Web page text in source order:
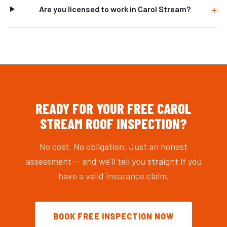
Are you licensed to work in Carol Stream?
READY FOR YOUR FREE CAROL
STREAM ROOF INSPECTION?
No cost. No obligation. Just an honest
assessment — and we'll tell you straight if you
have a valid insurance claim.
BOOK FREE INSPECTION NOW